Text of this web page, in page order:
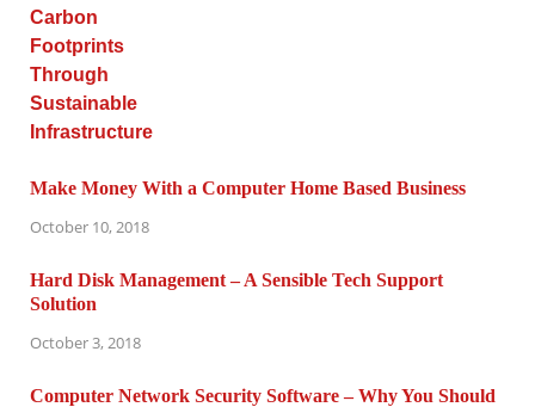
Make Money With a Computer Home Based Business
October 10, 2018
Hard Disk Management – A Sensible Tech Support
Solution
October 3, 2018
Computer Network Security Software – Why You Should